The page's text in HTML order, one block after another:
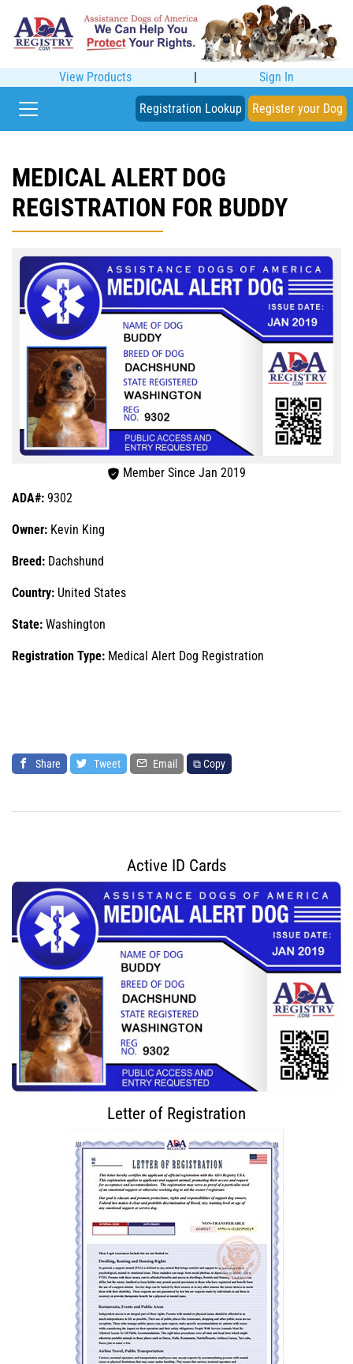
View Products | Sign In
Registration Lookup Register your Dog
MEDICAL ALERT DOG
REGISTRATION FOR BUDDY
Member Since Jan 2019
ADA#: 9302
Owner: Kevin King
Breed: Dachshund
Country: United States
State: Washington
Registration Type: Medical Alert Dog Registration
Share Tweet Email ⧉ Copy
Active ID Cards
Letter of Registration